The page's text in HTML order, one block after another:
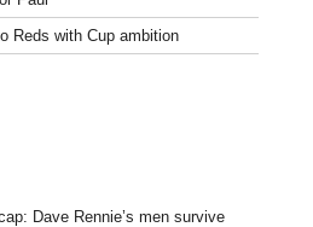
Reds with Cup ambition
Dave Rennie’s men survive